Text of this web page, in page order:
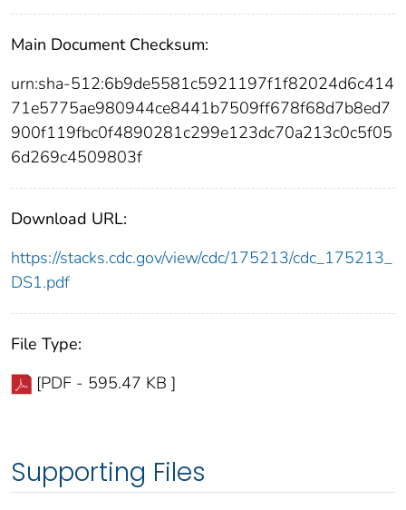
Main Document Checksum:
urn:sha-512:6b9de5581c5921197f1f82024d6c414
71e5775ae980944ce8441b7509ff678f68d7b8ed7
900f119fbc0f4890281c299e123dc70a213c0c5f05
6d269c4509803f
Download URL:
https://stacks.cdc.gov/view/cdc/175213/cdc_175213_
DS1.pdf
File Type:
[PDF - 595.47 KB ]
Supporting Files